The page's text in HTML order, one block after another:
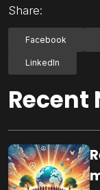
Share:
Facebook
LinkedIn
Recent